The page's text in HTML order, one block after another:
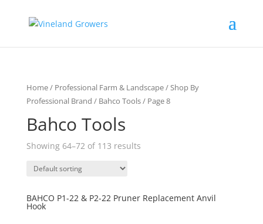
Home/ Professional Farm & Landscape/Shop By
Professional Brand / Bahco Tools/ Page 8
Bahco Tools
Showing 64–72 of 113 results
BAHCO P1-22 & P2-22 Pruner Replacement Anvil
Hook